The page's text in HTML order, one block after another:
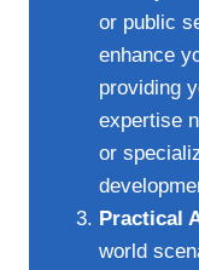
or public
enhance
providing
expertise
or
Practical
world